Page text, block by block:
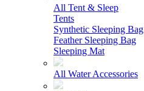
All Tent & Sleep
Tents
Synthetic Sleeping Bag
Feather Sleeping Bag
Sleeping Mat
All Water Accessories